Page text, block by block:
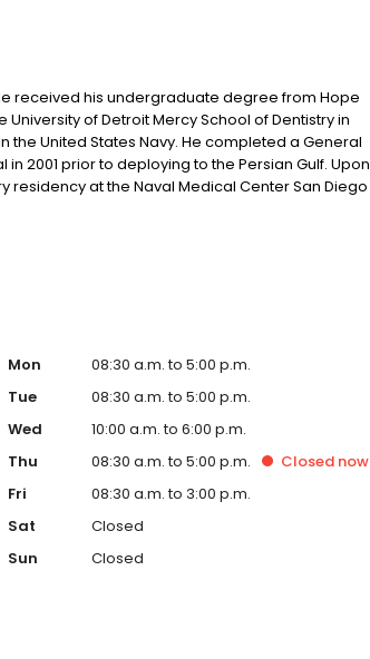
received his undergraduate degree from Hope
of Detroit Mercy School of Dentistry in
the United States Navy. He completed a General
2001 prior to deploying to the Persian Gulf. Upon
residency at the Naval Medical Center San Diego
Mon
08:30 a.m. to 5:00 p.m.
Tue
08:30 a.m. to 5:00 p.m.
Wed
10:00 a.m. to 6:00 p.m.
Thu
08:30 a.m. to 5:00 p.m. Closed now
Fri
08:30 a.m. to 3:00 p.m.
Sat
Closed
Sun
Closed